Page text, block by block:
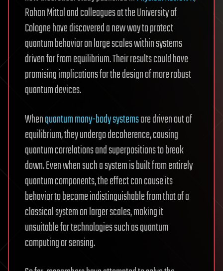
Rohan Mittal and colleagues at the University of
Cologne have discovered a new way to protect
quantum behavior on large scales within systems
driven far from equilibrium. Their results could have
promising implications for the design of more robust
quantum devices.
Whenquantum many-body systemsare driven out of
equilibrium, they undergo decoherence, causing
quantum correlations and superpositions to break
down. Even when such a system is built from entirely
quantum components, the effect can cause its
behavior to become indistinguishable from that of a
classical system on larger scales, making it
unsuitable for technologies such as quantum
computing or sensing.